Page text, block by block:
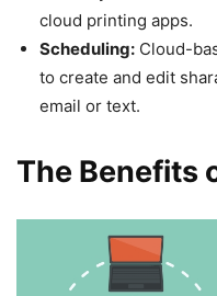
cloud printing apps.
Scheduling: Cloud-
to create and edit
email or text.
The Benefits